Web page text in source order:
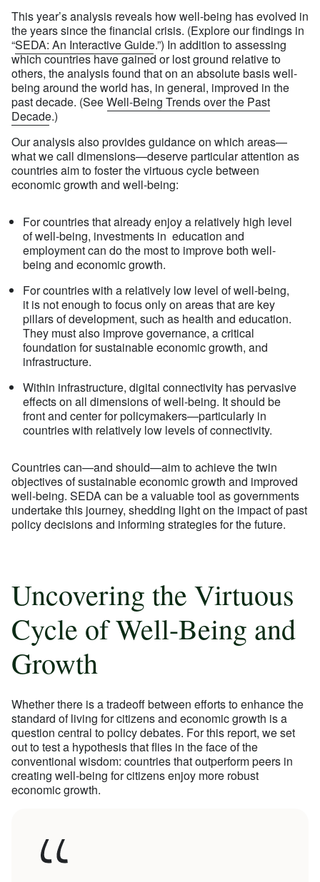
This year’s analysis reveals how well-being has evolved in
the years since the financial crisis. (Explore our findings in
“SEDA: An Interactive Guide.”) In addition to assessing
which countries have gained or lost ground relative to
others, the analysis found that on an absolute basis well-
being around the world has, in general, improved in the
past decade. (SeeWell-Being Trends over the Past
Decade.)
Our analysis also provides guidance on which areas—
what we call dimensions—deserve particular attention as
countries aim to foster the virtuous cycle between
economic growth and well-being:
For countries that already enjoy a relatively high level
of well-being, investments in education and
employment can do the most to improve both well-
being and economic growth.
For countries with a relatively low level of well-being,
it is not enough to focus only on areas that are key
pillars of development, such as health and education.
They must also improve governance, a critical
foundation for sustainable economic growth, and
infrastructure.
Within infrastructure, digital connectivity has pervasive
effects on all dimensions of well-being. It should be
front and center for policymakers—particularly in
countries with relatively low levels of connectivity.
Countries can—and should—aim to achieve the twin
objectives of sustainable economic growth and improved
well-being. SEDA can be a valuable tool as governments
undertake this journey, shedding light on the impact of past
policy decisions and informing strategies for the future.
Uncovering the Virtuous
Cycle of Well-Being and
Growth
Whether there is a tradeoff between efforts to enhance the
standard of living for citizens and economic growth is a
question central to policy debates. For this report, we set
out to test a hypothesis that flies in the face of the
conventional wisdom: countries that outperform peers in
creating well-being for citizens enjoy more robust
economic growth.